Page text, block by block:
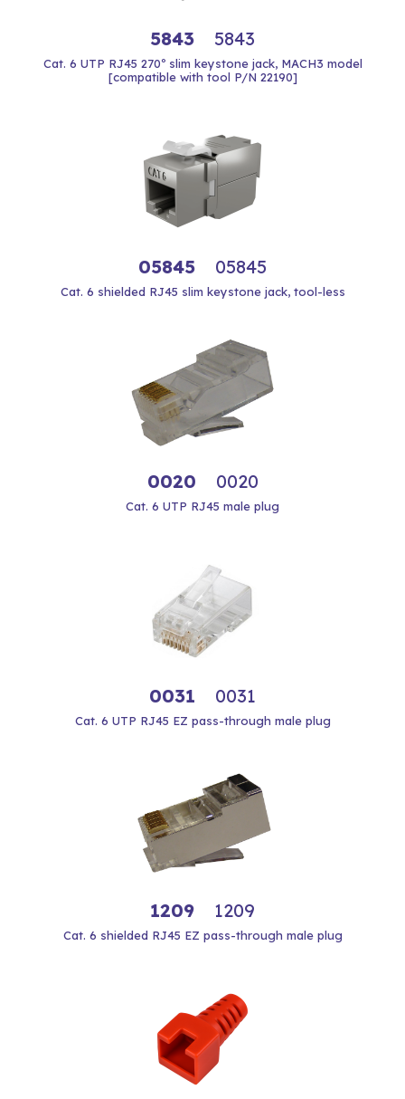
5843 5843
Cat. 6 UTP RJ45 270º slim keystone jack, MACH3 model
[compatible with tool P/N 22190]
05845 05845
Cat. 6 shielded RJ45 slim keystone jack, tool-less
0020 0020
Cat. 6 UTP RJ45 male plug
0031 0031
Cat. 6 UTP RJ45 EZ pass-through male plug
1209 1209
Cat. 6 shielded RJ45 EZ pass-through male plug